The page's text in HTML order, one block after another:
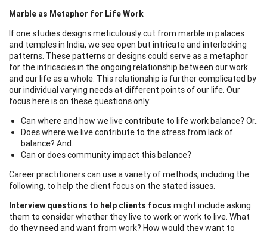
Marble as Metaphor for Life Work
If one studies designs meticulously cut from marble in palaces
and temples in India, we see open but intricate and interlocking
patterns. These patterns or designs could serve as a metaphor
for the intricacies in the ongoing relationship between our work
and our life as a whole. This relationship is further complicated by
our individual varying needs at different points of our life. Our
focus here is on these questions only:
Can where and how we live contribute to life work balance? Or..
Does where we live contribute to the stress from lack of
balance? And…
Can or does community impact this balance?
Career practitioners can use a variety of methods, including the
following, to help the client focus on the stated issues.
Interview questions to help clients focus might include asking
them to consider whether they live to work or work to live. What
do they need and want from work? How would they want to